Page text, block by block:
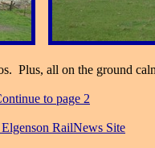
Plus, all on the ground
to page 2
RailNews Site